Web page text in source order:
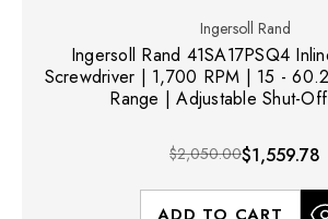
Ingersoll Rand
Ingersoll Rand 41SA17PSQ4
Screwdriver | 1,700 RPM | 15 -
Range | Adjustable Shut-
$2,050.00$1,559.78